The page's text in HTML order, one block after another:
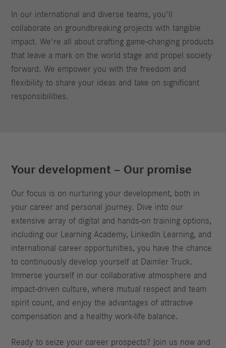
In our international and diverse teams, you'll
collaborate on groundbreaking projects with tangible
impact. We're all about crafting game-changing products
that leave a mark on the world stage and propel society
forward. We empower you with the freedom and
flexibility to share your ideas and take on significant
responsibilities.
Your development – Our promise
Our focus is on nurturing your development, both in
your career and personal journey. Dive into our
extensive array of digital and hands-on training options,
including our Learning Academy, LinkedIn Learning, and
international career opportunities, you have the chance
to continuously develop yourself at Daimler Truck.
Immerse yourself in our collaborative atmosphere and
impact-driven culture, where mutual respect and team
spirit count, and enjoy the advantages of attractive
compensation and a healthy work-life balance.
Ready to seize your career prospects? Join us now and